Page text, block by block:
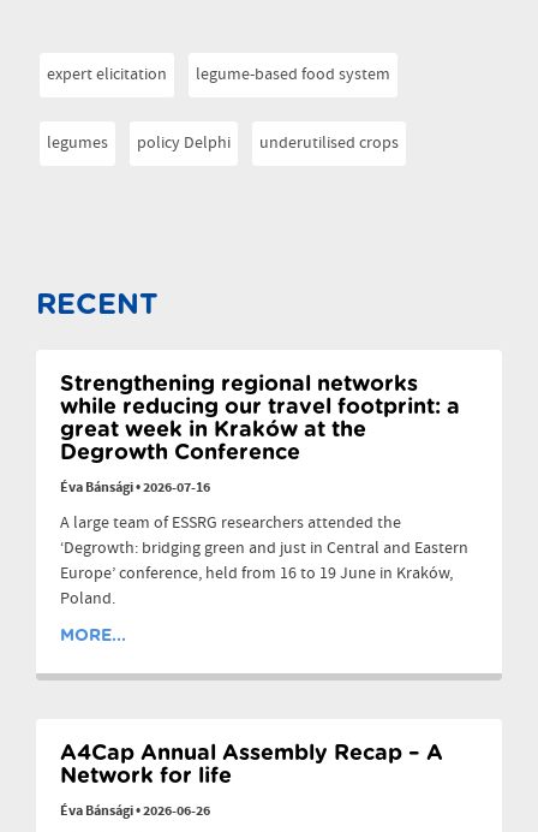
expert elicitation legume-based food system
legumes policy Delphi underutilised crops
RECENT
Strengthening regional networks
while reducing our travel footprint: a
great week in Kraków at the
Degrowth Conference
Éva Bánsági•2026-07-16
A large team of ESSRG researchers attended the
‘Degrowth: bridging green and just in Central and Eastern
Europe’ conference, held from 16 to 19 June in Kraków,
Poland.
MORE...
A4Cap Annual Assembly Recap – A
Network for life
Éva Bánsági•2026-06-26